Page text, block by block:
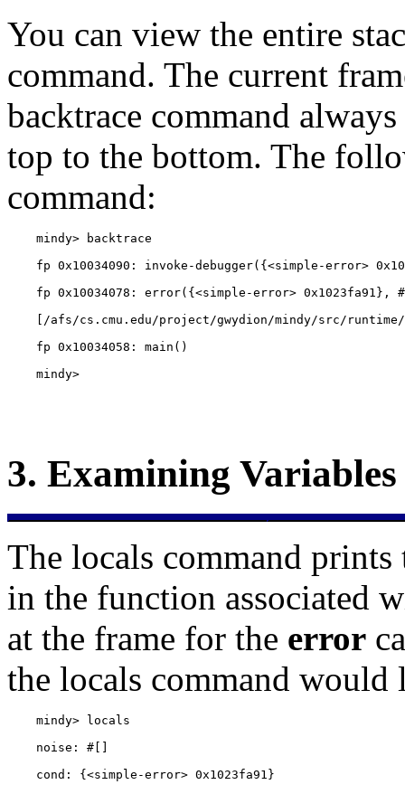
You can view the entire
command. The current
backtrace command
top to the bottom. The
command:
    mindy>
3. Examining Variables
The locals command
in the function associated
at the frame for the error
the locals command